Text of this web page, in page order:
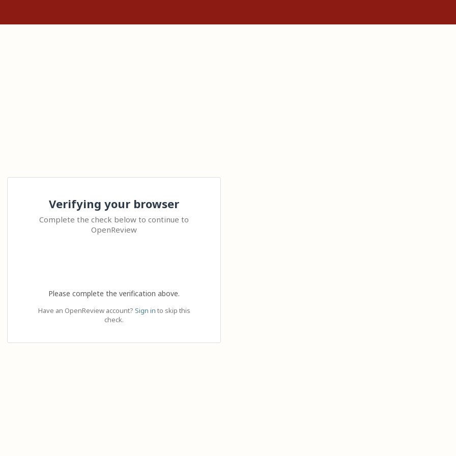
Verifying your browser
Complete the check below to continue to
OpenReview
Please complete the verification above.
Have an OpenReview account? Sign in to skip this
check.